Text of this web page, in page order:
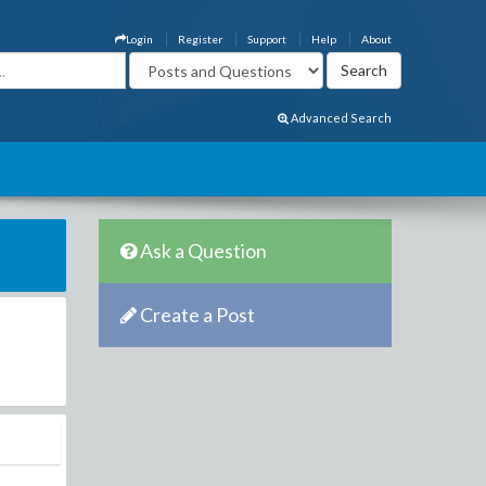
About
Help
Support
Register
Login
Advanced Search
Ask a Question
Create a Post